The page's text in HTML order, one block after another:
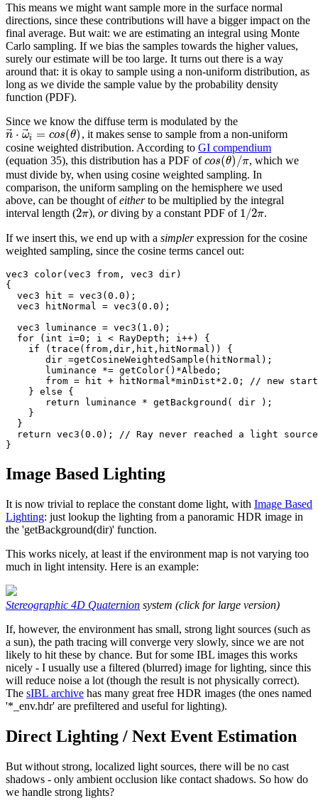
This means we might want sample more in the surface normal
directions, since these contributions will have a bigger impact on the
final average. But wait: we are estimating an integral using Monte
Carlo sampling. If we bias the samples towards the higher values,
surely our estimate will be too large. It turns out there is a way
around that: it is okay to sample using a non-uniform distribution, as
long as we divide the sample value by the probability density
function (PDF).
Since we know the diffuse term is modulated by the
n⃗ ⋅ ω⃗i = cos(θ) , it makes sense to sample from a non-uniform
cosine weighted distribution. According to GI compendium
(equation 35), this distribution has a PDF ofcos(θ) /π, which we
must divide by, when using cosine weighted sampling. In
comparison, the uniform sampling on the hemisphere we used
above, can be thought ofeitherto be multiplied by the integral
interval length (2π), ordiving by a constant PDF of 1/2π.
If we insert this, we end up with a simplerexpression for the cosine
weighted sampling, since the cosine terms cancel out:
vec3 color(vec3 from, vec3 dir)
{
  vec3 hit = vec3(0.0);
  vec3 hitNormal = vec3(0.0);
  vec3 luminance = vec3(1.0);
  for (int i=0; i < RayDepth; i++) {
    if (trace(from,dir,hit,hitNormal)) {
       dir =getCosineWeightedSample(hitNormal);
       luminance *= getColor()*Albedo;
from = hit + hitNormal*minDist*2.0; // new
    } else {
       return luminance * getBackground( dir );
    }
  }
  return vec3(0.0); // Ray never reached a light source
Image Based Lighting
It is now trivial to replace the constant dome light, with Image Based
Lighting: just lookup the lighting from a panoramic HDR image in
the 'getBackground(dir)' function.
This works nicely, at least if the environment map is not varying too
much in light intensity. Here is an example:
Stereographic 4D Quaternion system (click for large version)
If, however, the environment has small, strong light sources (such as
a sun), the path tracing will converge very slowly, since we are not
likely to hit these by chance. But for some IBL images this works
nicely - I usually use a filtered (blurred) image for lighting, since this
will reduce noise a lot (though the result is not physically correct).
The sIBL archive has many great free HDR images (the ones named
'*_env.hdr' are prefiltered and useful for lighting).
Direct Lighting / Next Event Estimation
But without strong, localized light sources, there will be no cast
shadows - only ambient occlusion like contact shadows. So how do
we handle strong lights?